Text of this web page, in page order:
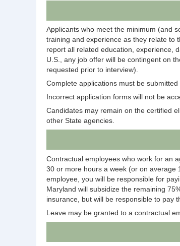
Applicants who meet the minimum (and
training and experience as they relate to
report all related education, experience,
U.S., any job offer will be contingent on
requested prior to interview).
Complete applications must be
Incorrect application forms will not be
Candidates may remain on the certified
other State agencies.
Contractual employees who work for an
30 or more hours a week (or on average
employee, you will be responsible for
Maryland will subsidize the remaining
insurance, but will be responsible to pay
Leave may be granted to a contractual